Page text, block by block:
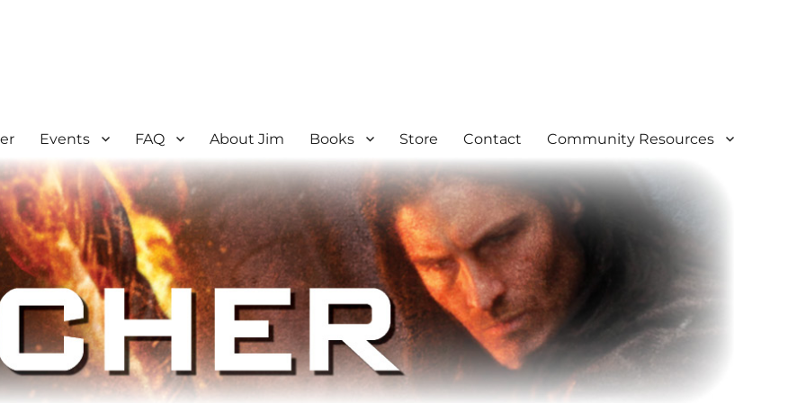
Events FAQ About Jim Books Store Contact Community Resources